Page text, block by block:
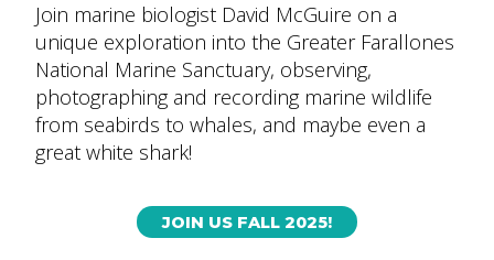
Join marine biologist David McGuire on a
unique exploration into the Greater Farallones
National Marine Sanctuary, observing,
photographing and recording marine wildlife
from seabirds to whales, and maybe even a
great white shark!
JOIN US FALL 2025!